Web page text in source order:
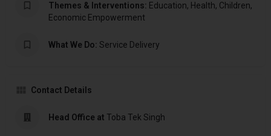
Themes & Interventions: Education, Health, Children,
Economic Empowerment
What We Do: Service Delivery
Contact Details
Head Office at Toba Tek Singh